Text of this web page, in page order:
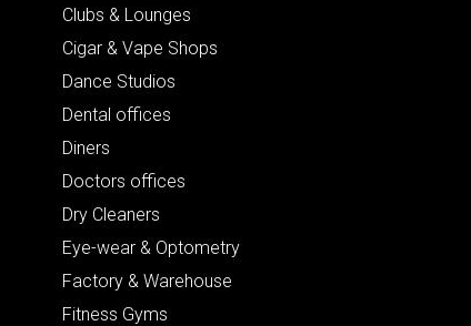
Clubs & Lounges
Cigar & Vape Shops
Dance Studios
Dental offices
Diners
Doctors offices
Dry Cleaners
Eye-wear & Optometry
Factory & Warehouse
Fitness Gyms